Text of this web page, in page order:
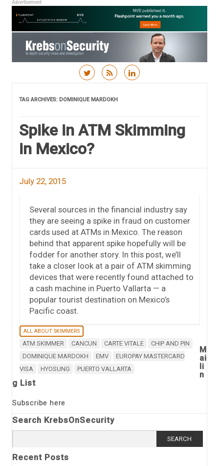
Advertisement
TAG ARCHIVES: DOMINIQUE MARDOKH
Spike in ATM Skimming
in Mexico?
July 22, 2015
Several sources in the financial industry say
they are seeing a spike in fraud on customer
cards used at ATMs in Mexico. The reason
behind that apparent spike hopefully will be
fodder for another story. In this post, we’ll
take a closer look at a pair of ATM skimming
devices that were recently found attached to
a cash machine in Puerto Vallarta — a
popular tourist destination on Mexico’s
Pacific coast.
ALL ABOUT SKIMMERS
ATM SKIMMER CANCUN CARTE VITALE
CHIP AND PIN
DOMINIQUE MARDOKH
EMV
EUROPAY MASTERCARD
VISA
HYOSUNG PUERTO VALLARTA
M
ai
li
n
g List
Subscribe here
Search KrebsOnSecurity
for:
Recent Posts